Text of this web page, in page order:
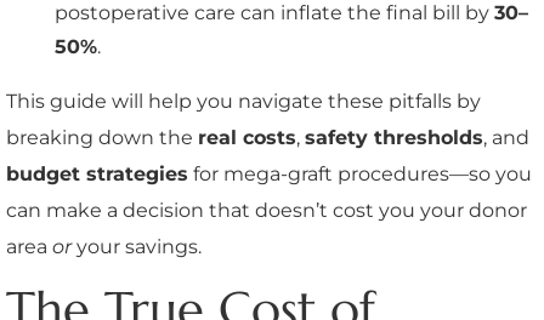
postoperative care can inflate the final bill by 30–
50%.
This guide will help you navigate these pitfalls by
breaking down the real costs, safety thresholds, and
budget strategies for mega-graft procedures—so you
can make a decision that doesn’t cost you your donor
area oryour savings.